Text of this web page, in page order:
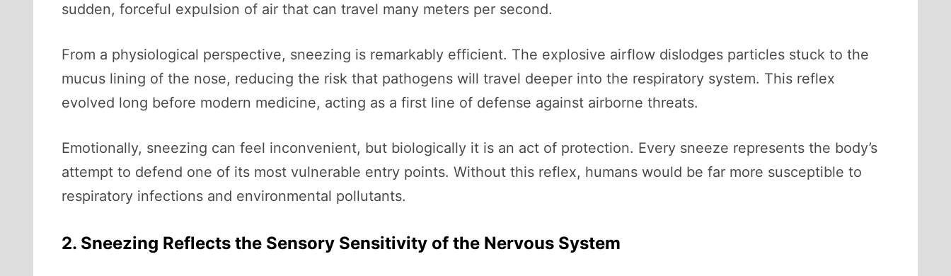
sudden, forceful expulsion of air that can travel many meters per second.
From a physiological perspective, sneezing is remarkably efficient. The explosive airflow dislodges particles stuck to the
mucus lining of the nose, reducing the risk that pathogens will travel deeper into the respiratory system. This reflex
evolved long before modern medicine, acting as a first line of defense against airborne threats.
Emotionally, sneezing can feel inconvenient, but biologically it is an act of protection. Every sneeze represents the body’s
attempt to defend one of its most vulnerable entry points. Without this reflex, humans would be far more susceptible to
respiratory infections and environmental pollutants.
2. Sneezing Reflects the Sensory Sensitivity of the Nervous System